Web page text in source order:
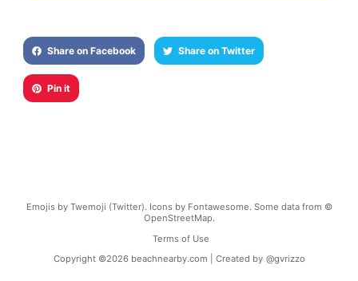
Share on Facebook Share on Twitter
Pin it
Emojis by Twemoji (Twitter). Icons by Fontawesome. Some data from ©
OpenStreetMap.
Terms of Use
Copyright ©2026 beachnearby.com | Created by @gvrizzo